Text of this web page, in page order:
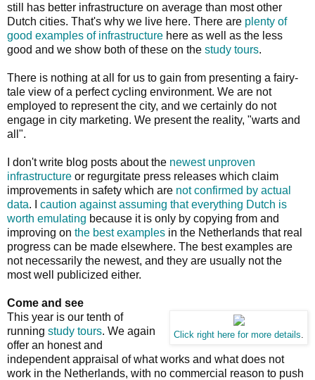
still has better infrastructure on average than most other
Dutch cities. That's why we live here. There are plenty of
good examples of infrastructure here as well as the less
good and we show both of these on the study tours.
There is nothing at all for us to gain from presenting a fairy-
tale view of a perfect cycling environment. We are not
employed to represent the city, and we certainly do not
engage in city marketing. We present the reality, "warts and
all".
I don't write blog posts about the newest unproven
infrastructure or regurgitate press releases which claim
improvements in safety which are not confirmed by actual
data. I caution against assuming that everything Dutch is
worth emulating because it is only by copying from and
improving on the best examples in the Netherlands that real
progress can be made elsewhere. The best examples are
not necessarily the newest, and they are usually not the
most well publicized either.
Come and see
Click right here for more details
This year is our tenth of
running study tours. We again
offer an honest and
independent appraisal of what works and what does not
work in the Netherlands, with no commercial reason to push